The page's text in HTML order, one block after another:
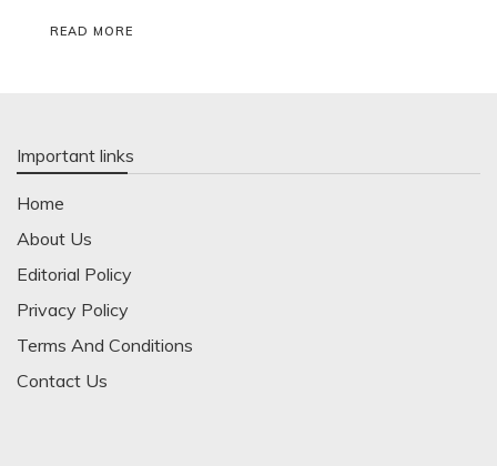
READ MORE
Important links
Home
About Us
Editorial Policy
Privacy Policy
Terms And Conditions
Contact Us